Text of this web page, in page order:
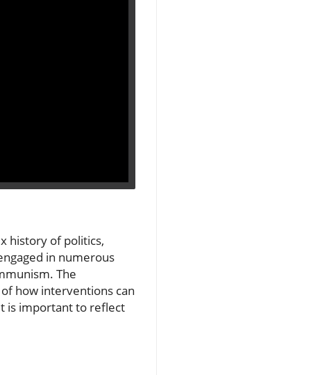
history of politics,
in numerous
The
how interventions can
is important to reflect